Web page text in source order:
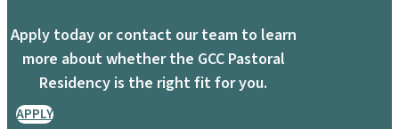
Apply today or contact our team to learn
more about whether the GCC Pastoral
Residency is the right fit for you.
APPLY